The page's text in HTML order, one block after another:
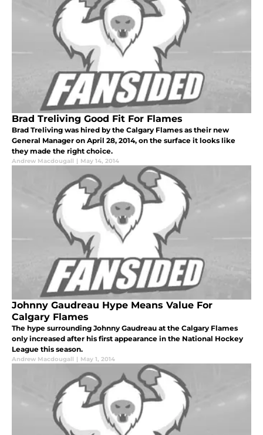
Brad Treliving Good Fit For Flames
Brad Treliving was hired by the Calgary Flames as their new
General Manager on April 28, 2014, on the surface it looks like
they made the right choice.
Andrew Macdougall | May 14, 2014
Johnny Gaudreau Hype Means Value For
Calgary Flames
The hype surrounding Johnny Gaudreau at the Calgary Flames
only increased after his first appearance in the National Hockey
League this season.
Andrew Macdougall | May 1, 2014